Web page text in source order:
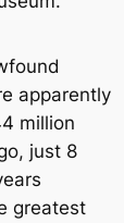
apparently
million
just 8
greateѕt